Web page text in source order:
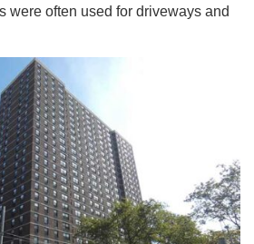
were often used for driveways and